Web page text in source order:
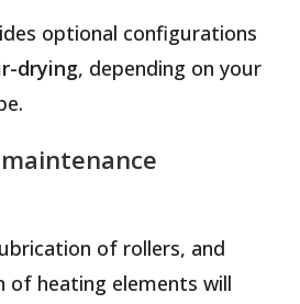
optional configurations
drying, depending on your
of rollers, and
of heating elements will